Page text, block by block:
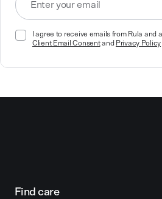
I agree to receive emails from Rula and
Client Email Consentand Privacy Policy
Find care